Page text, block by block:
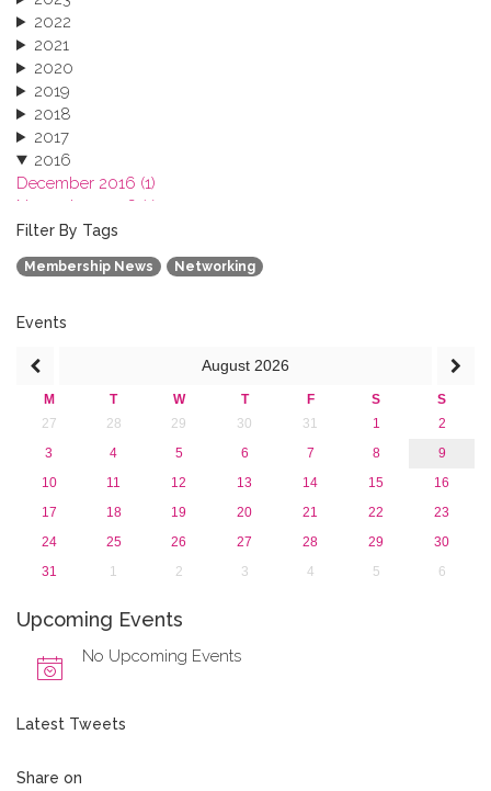
2022
2021
2020
2019
2018
2017
2016
December 2016 (1)
November 2016 (1)
October 2016 (1)
September 2016 (1)
July 2016 (2)
April 2016 (1)
January 2016 (1)
2015
2013
Filter By Tags
Membership News Networking
Events
August 2026
M T W T F S
S
27
28 29 30 31 1
2
3
4 5 6 7 8
9
10
11 12 13 14 15
16
17
18 19 20 21 22
23
24
25 26 27 28 29
30
31
1 2 3 4 5 6
Upcoming Events
No Upcoming Events
Latest Tweets
Share on